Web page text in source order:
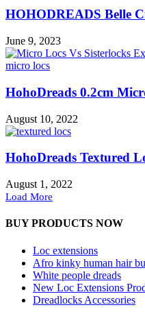
HOHODREADS Belle
June 9, 2023
HohoDreads 0.2cm
August 10, 2022
HohoDreads Textured
August 1, 2022
Load More
BUY PRODUCTS NOW
Loc extensions
Afro kinky human hair
White people dreads
New Loc Extensions
Dreadlocks Accessories